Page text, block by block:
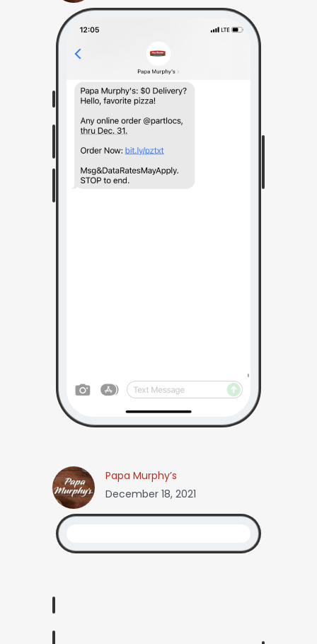
Papa Murphy’s
December 18, 2021